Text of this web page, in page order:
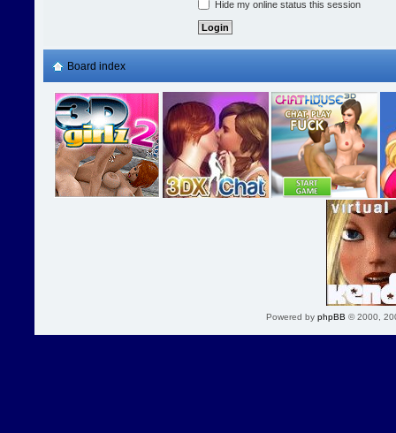
Hide my online status this session
Board index
Powered by phpBB © 2000,